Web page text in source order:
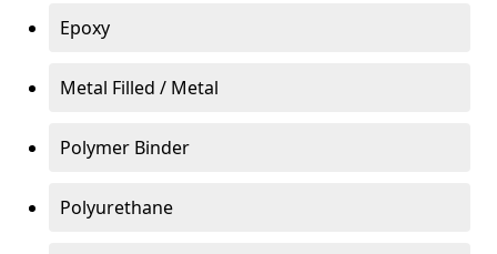
Epoxy
Metal Filled / Metal
Polymer Binder
Polyurethane